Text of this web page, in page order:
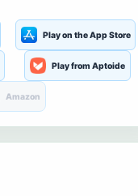
Play on the App Store
Play from Aptoide
Amazon